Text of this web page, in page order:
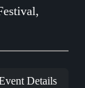
Details